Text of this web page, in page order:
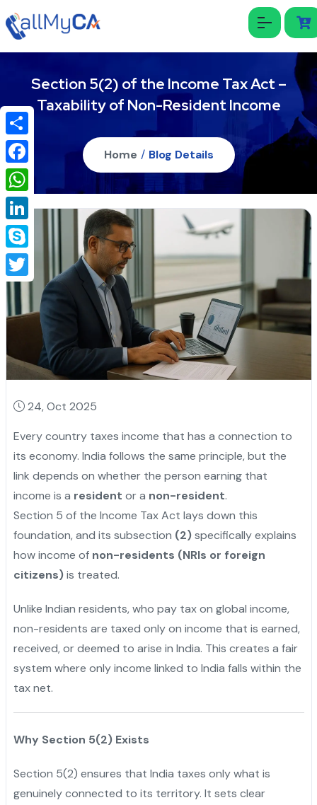
Section 5(2) of the Income Tax Act –
Taxability of Non-Resident Income
Home / Blog Details
24, Oct 2025
Every country taxes income that has a connection to
its economy. India follows the same principle, but the
link depends on whether the person earning that
income is a resident or a non-resident.
Section 5 of the Income Tax Act lays down this
foundation, and its subsection (2)specifically explains
how income of non-residents (NRIs or foreign
citizens)is treated.
Unlike Indian residents, who pay tax on global income,
non-residents are taxed only on income that is earned,
received, or deemed to arise in India. This creates a fair
system where only income linked to India falls within the
tax net.
Why Section 5(2) Exists
Section 5(2) ensures that India taxes only what is
genuinely connected to its territory. It sets clear
Share
Facebook
WhatsApp
LinkedIn
Skype
Twitter